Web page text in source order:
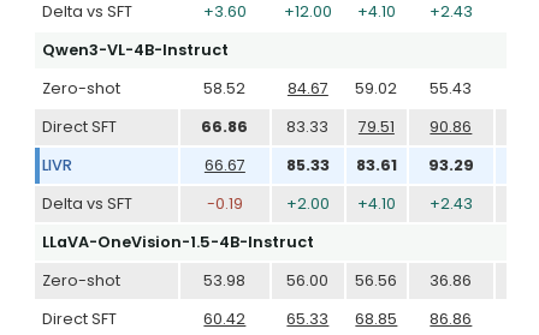
Delta vs SFT
+3.60 +12.00 +4.10 +2.43
Qwen3-VL-4B-Instruct
Zero-shot
58.52 84.67 59.02 55.43
Direct SFT
66.86 83.33 79.51 90.86
LIVR
66.67 85.33 83.61 93.29
Delta vs SFT
-0.19 +2.00 +4.10 +2.43
LLaVA-OneVision-1.5-4B-Instruct
Zero-shot
53.98 56.00 56.56 36.86
Direct SFT
60.42 65.33 68.85 86.86